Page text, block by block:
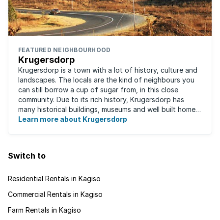
FEATURED NEIGHBOURHOOD
Krugersdorp
Krugersdorp is a town with a lot of history, culture and
landscapes. The locals are the kind of neighbours you
can still borrow a cup of sugar from, in this close
community. Due to its rich history, Krugersdorp has
many historical buildings, museums and well built homes.
It's a family-friendly ...
Learn more about Krugersdorp
Switch to
Residential Rentals in Kagiso
Commercial Rentals in Kagiso
Farm Rentals in Kagiso